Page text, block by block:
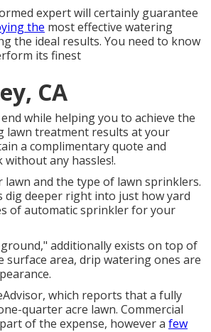
expert will certainly guarantee
the most effective watering
the ideal results. You need to know
its finest
CA
while helping you to achieve the
lawn treatment results at your
a complimentary quote and
any hassles!.
and the type of lawn sprinklers.
dig deeper right into just how yard
of automatic sprinkler for your
additionally exists on top of
area, drip watering ones are
which reports that a fully
quarter acre lawn. Commercial
of the expense, however a few